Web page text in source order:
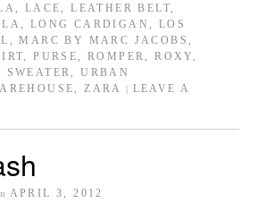
, LACE ,LEATHER BELT,
LA , LONG CARDIGAN , LOS
,MARC BY MARC JACOBS ,
,PURSE ,ROMPER ,ROXY ,
SWEATER ,URBAN
,ZARA
LEAVE A
APRIL 3, 2012